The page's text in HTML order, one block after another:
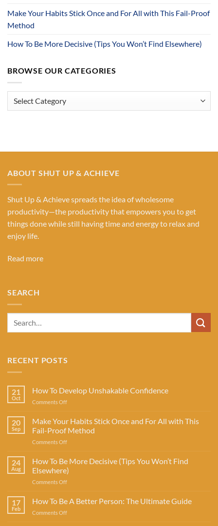
Make Your Habits Stick Once and For All with This Fail-Proof
Method
How To Be More Decisive (Tips You Won’t Find Elsewhere)
BROWSE OUR CATEGORIES
ABOUT SHUT UP & ACHIEVE
Shut Up & Achieve spreads the idea of wholesome
productivity—the productivity that empowers you to get
things done while still having time and energy to relax and
enjoy life.
Read more
SEARCH
RECENT POSTS
21
Oct
How To Develop Unshakable Confidence
Comments Offon
To
Develop
Unshakable
Confidence
20
Sep
Make Your Habits Stick Once and For All with This
Fail-Proof Method
Comments Offon
Your
Habits
Stick
Once
For
24
Aug
How To Be More Decisive (Tips You Won’t Find
Elsewhere)
Comments Offon
To
Be
More
17
Feb
How To Be A Better Person: The Ultimate Guide
Comments Offon